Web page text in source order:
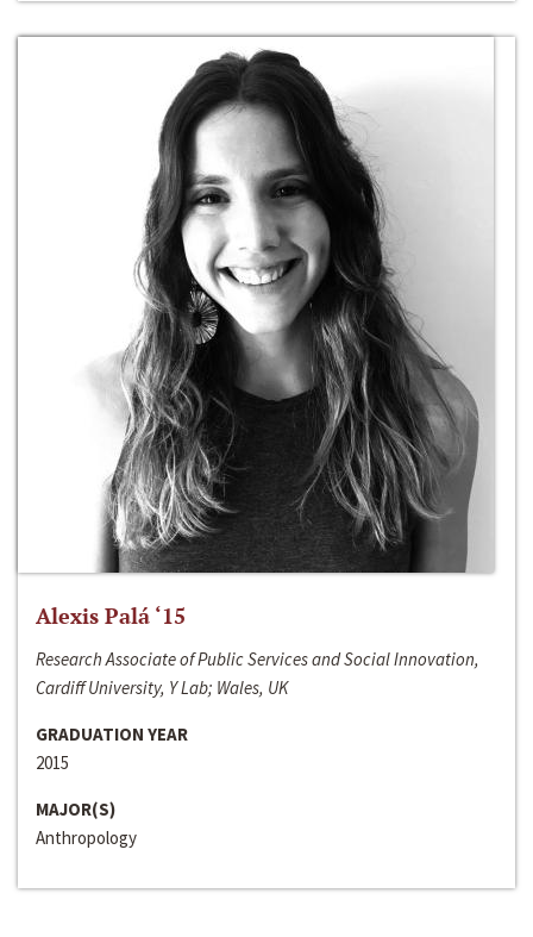
Alexis Palá ‘15
Research Associate of Public Services and Social Innovation,
Cardiff University, Y Lab; Wales, UK
GRADUATION YEAR
2015
MAJOR(S)
Anthropology